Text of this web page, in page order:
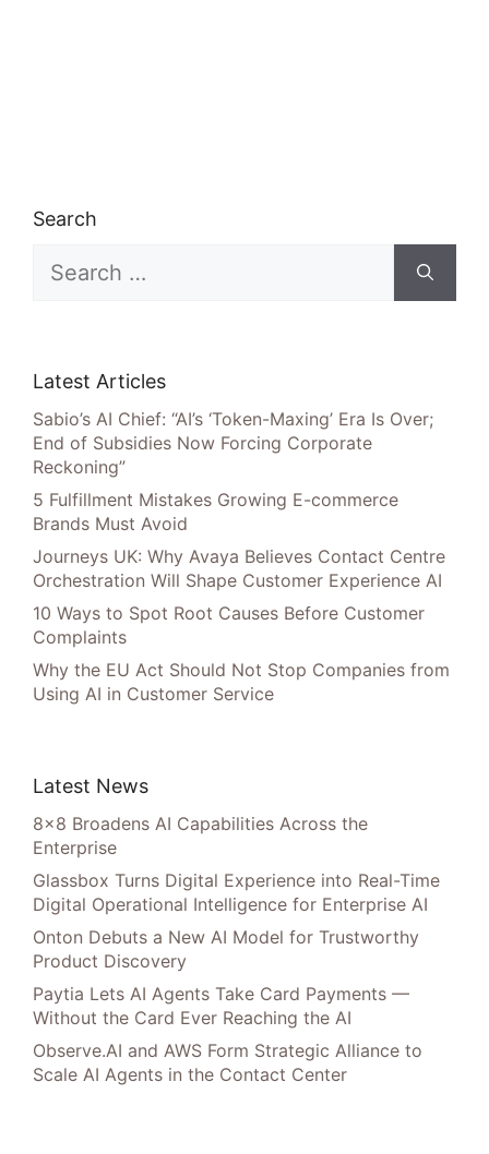
Search
for:
Latest Articles
Sabio’s AI Chief: “AI’s ‘Token-Maxing’ Era Is Over;
End of Subsidies Now Forcing Corporate
Reckoning”
5 Fulfillment Mistakes Growing E-commerce
Brands Must Avoid
Journeys UK: Why Avaya Believes Contact Centre
Orchestration Will Shape Customer Experience AI
10 Ways to Spot Root Causes Before Customer
Complaints
Why the EU Act Should Not Stop Companies from
Using AI in Customer Service
Latest News
8×8 Broadens AI Capabilities Across the
Enterprise
Glassbox Turns Digital Experience into Real-Time
Digital Operational Intelligence for Enterprise AI
Onton Debuts a New AI Model for Trustworthy
Product Discovery
Paytia Lets AI Agents Take Card Payments —
Without the Card Ever Reaching the AI
Observe.AI and AWS Form Strategic Alliance to
Scale AI Agents in the Contact Center